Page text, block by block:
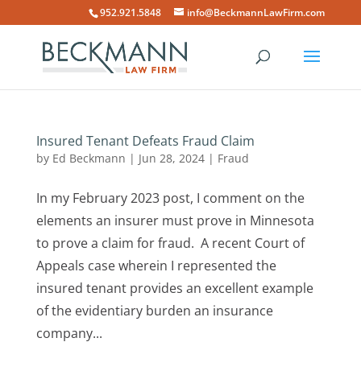
952.921.5848 info@BeckmannLawFirm.com
Insured Tenant Defeats Fraud Claim
by Ed Beckmann | Jun 28, 2024| Fraud
In my February 2023 post, I comment on the
elements an insurer must prove in Minnesota
to prove a claim for fraud. A recent Court of
Appeals case wherein I represented the
insured tenant provides an excellent example
of the evidentiary burden an insurance
company...